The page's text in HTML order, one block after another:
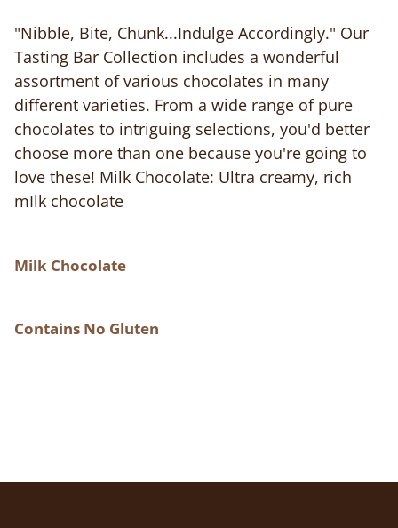
"Nibble, Bite, Chunk...Indulge Accordingly." Our
Tasting Bar Collection includes a wonderful
assortment of various chocolates in many
different varieties. From a wide range of pure
chocolates to intriguing selections, you'd better
choose more than one because you're going to
love these! Milk Chocolate: Ultra creamy, rich
mIlk chocolate
Milk Chocolate
Contains No Gluten